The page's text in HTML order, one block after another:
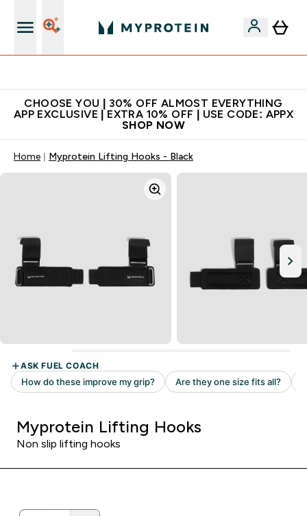
CHOOSE YOU | 30% OFF ALMOST EVERYTHING
APP EXCLUSIVE | EXTRA 10% OFF | USE CODE: APPX
SHOP NOW
Home Myprotein Lifting Hooks - Black
Myprotein Lifting Hooks
Non slip lifting hooks